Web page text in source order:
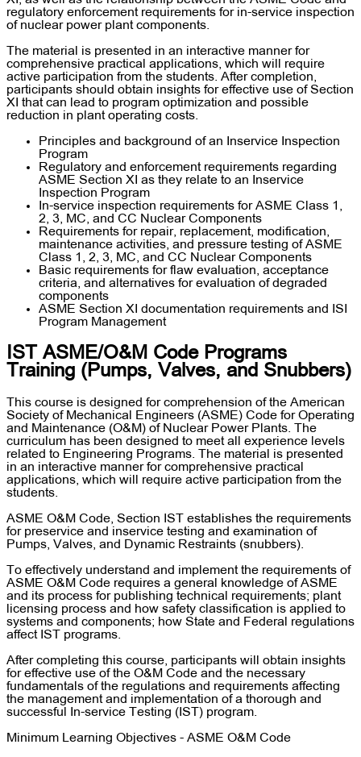
regulatory enforcement requirements for in-service inspection
of nuclear power plant components.
The material is presented in an interactive manner for
comprehensive practical applications, which will require
active participation from the students. After completion,
participants should obtain insights for effective use of Section
XI that can lead to program optimization and possible
reduction in plant operating costs.
Principles and background of an Inservice Inspection
Program
Regulatory and enforcement requirements regarding
ASME Section XI as they relate to an Inservice
Inspection Program
In-service inspection requirements for ASME Class 1,
2, 3, MC, and CC Nuclear Components
Requirements for repair, replacement, modification,
maintenance activities, and pressure testing of ASME
Class 1, 2, 3, MC, and CC Nuclear Components
Basic requirements for flaw evaluation, acceptance
criteria, and alternatives for evaluation of degraded
components
ASME Section XI documentation requirements and ISI
Program Management
IST ASME/O&M Code Programs
Training (Pumps, Valves, and Snubbers)
This course is designed for comprehension of the American
Society of Mechanical Engineers (ASME) Code for Operating
and Maintenance (O&M) of Nuclear Power Plants. The
curriculum has been designed to meet all experience levels
related to Engineering Programs. The material is presented
in an interactive manner for comprehensive practical
applications, which will require active participation from the
students.
ASME O&M Code, Section IST establishes the requirements
for preservice and inservice testing and examination of
Pumps, Valves, and Dynamic Restraints (snubbers).
To effectively understand and implement the requirements of
ASME O&M Code requires a general knowledge of ASME
and its process for publishing technical requirements; plant
licensing process and how safety classification is applied to
systems and components; how State and Federal regulations
affect IST programs.
After completing this course, participants will obtain insights
for effective use of the O&M Code and the necessary
fundamentals of the regulations and requirements affecting
the management and implementation of a thorough and
successful In-service Testing (IST) program.
Minimum Learning Objectives - ASME O&M Code